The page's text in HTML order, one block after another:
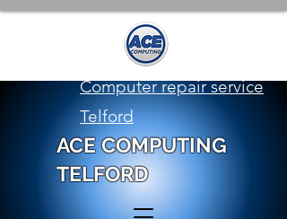
Computer repair service
Telford
ACE COMPUTING
TELFORD